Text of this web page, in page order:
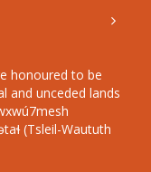
honoured to be
and unceded lands
(Tsleil-Waututh